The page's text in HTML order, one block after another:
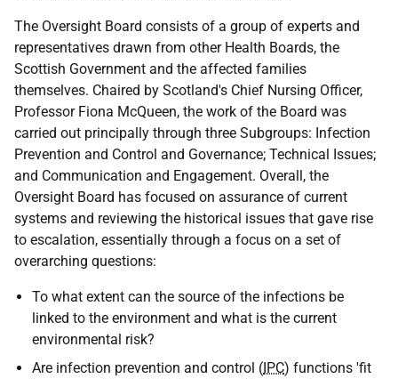
The Oversight Board consists of a group of experts and
representatives drawn from other Health Boards, the
Scottish Government and the affected families
themselves. Chaired by Scotland's Chief Nursing Officer,
Professor Fiona McQueen, the work of the Board was
carried out principally through three Subgroups: Infection
Prevention and Control and Governance; Technical Issues;
and Communication and Engagement. Overall, the
Oversight Board has focused on assurance of current
systems and reviewing the historical issues that gave rise
to escalation, essentially through a focus on a set of
overarching questions:
To what extent can the source of the infections be
linked to the environment and what is the current
environmental risk?
Are infection prevention and control (IPC) functions 'fit